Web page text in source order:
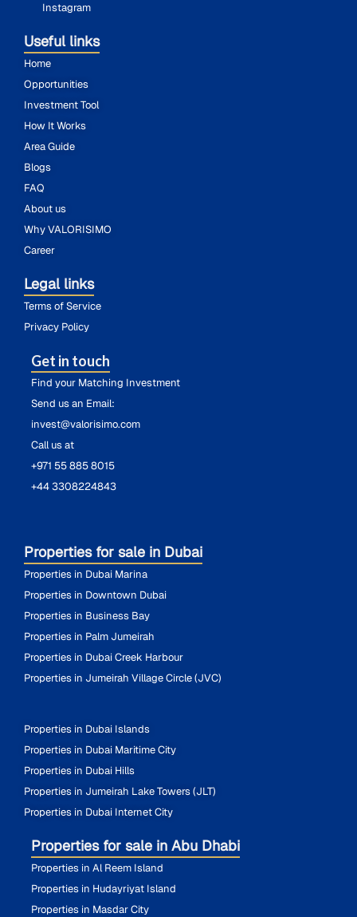
Instagram
Useful links
Home
Opportunities
Investment Tool
How It Works
Area Guide
Blogs
FAQ
About us
Why VALORISIMO
Career
Legal links
Terms of Service
Privacy Policy
Get in touch
Find your Matching Investment
Send us an Email:
invest@valorisimo.com
Call us at
+971 55 885 8015
+44 3308224843
Properties for sale in Dubai
Properties in Dubai Marina
Properties in Downtown Dubai
Properties in Business Bay
Properties in Palm Jumeirah
Properties in Dubai Creek Harbour
Properties in Jumeirah Village Circle (JVC)
Properties in Dubai Islands
Properties in Dubai Maritime City
Properties in Dubai Hills
Properties in Jumeirah Lake Towers (JLT)
Properties in Dubai Internet City
Properties for sale in Abu Dhabi
Properties in Al Reem Island
Properties in Hudayriyat Island
Properties in Masdar City